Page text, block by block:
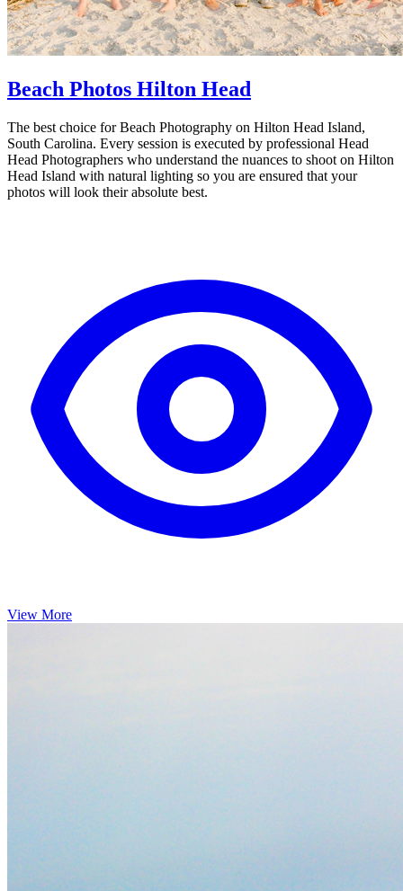
Beach Photos Hilton Head
The best choice for Beach Photography on Hilton Head Island,
South Carolina. Every session is executed by professional Head
Head Photographers who understand the nuances to shoot on Hilton
Head Island with natural lighting so you are ensured that your
photos will look their absolute best.
View More